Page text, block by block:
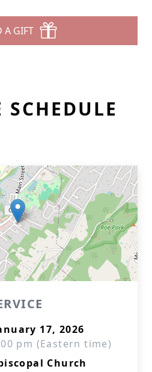
A GIFT
SCHEDULE
17, 2026
pm (Eastern time)
Church